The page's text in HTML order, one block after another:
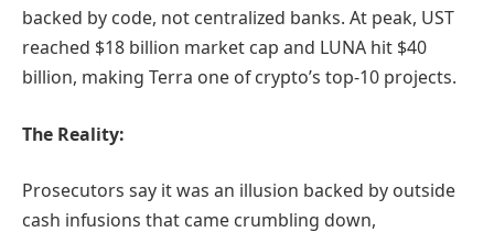
backed by code, not centralized banks. At peak, UST
reached $18 billion market cap and LUNA hit $40
billion, making Terra one of crypto’s top-10 projects.
The Reality:
Prosecutors say it was an illusion backed by outside
cash infusions that came crumbling down,